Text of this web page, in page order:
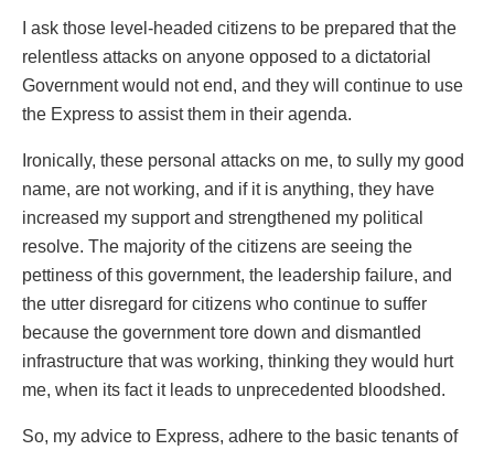
I ask those level-headed citizens to be prepared that the
relentless attacks on anyone opposed to a dictatorial
Government would not end, and they will continue to use
the Express to assist them in their agenda.
Ironically, these personal attacks on me, to sully my good
name, are not working, and if it is anything, they have
increased my support and strengthened my political
resolve. The majority of the citizens are seeing the
pettiness of this government, the leadership failure, and
the utter disregard for citizens who continue to suffer
because the government tore down and dismantled
infrastructure that was working, thinking they would hurt
me, when its fact it leads to unprecedented bloodshed.
So, my advice to Express, adhere to the basic tenants of